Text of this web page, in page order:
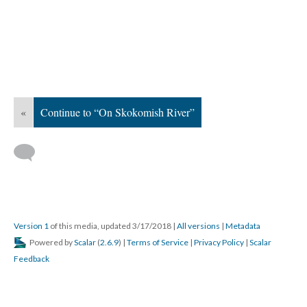
« Continue to “On Skokomish River”
Version 1 of this media, updated 3/17/2018 | All versions | Metadata
Powered byScalar (2.6.9) | Terms of Service | Privacy Policy | Scalar
Feedback